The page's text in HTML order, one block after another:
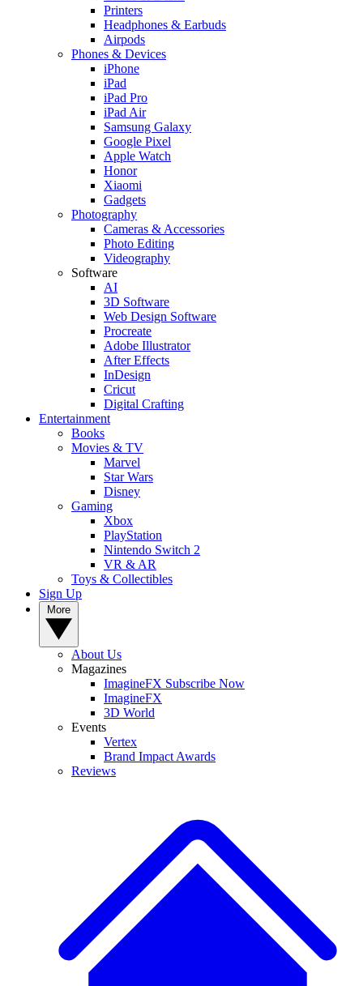
Printers
Headphones & Earbuds
Airpods
Phones & Devices
iPhone
iPad
iPad Pro
iPad Air
Samsung Galaxy
Google Pixel
Apple Watch
Honor
Xiaomi
Gadgets
Photography
Cameras & Accessories
Photo Editing
Videography
Software
AI
3D Software
Web Design Software
Procreate
Adobe Illustrator
After Effects
InDesign
Cricut
Digital Crafting
Entertainment
Books
Movies & TV
Marvel
Star Wars
Disney
Gaming
Xbox
PlayStation
Nintendo Switch 2
VR & AR
Toys & Collectibles
Sign Up
About Us
Magazines
ImagineFX Subscribe Now
ImagineFX
3D World
Events
Vertex
Brand Impact Awards
Reviews